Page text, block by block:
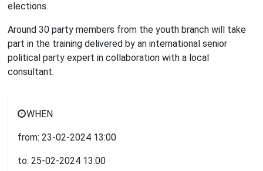
elections.
Around 30 party members from the youth branch will take
part in the training delivered by an international senior
political party expert in collaboration with a local
consultant.
WHEN
from:23-02-2024 13:00
to:25-02-2024 13:00